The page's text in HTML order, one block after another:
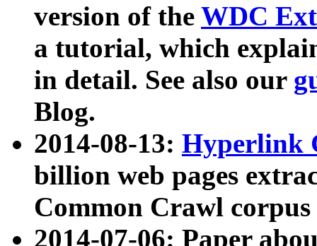
version of the WDC
a tutorial, which
in detail. See also our
Blog.
2014-08-13: Hyperlink
billion web pages
Common Crawl
2014-07-06: Paper